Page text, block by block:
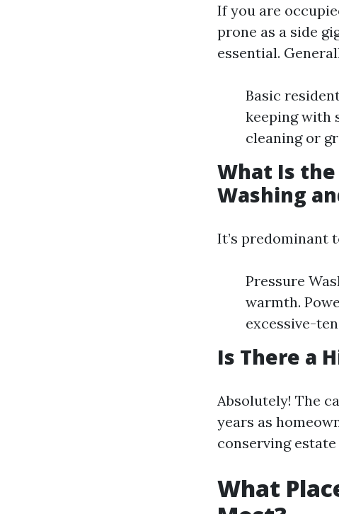
If you are
prone as a side
essential.
Basic
keeping with
cleaning or
What Is
Washing
It’s predominant
Pressure
warmth.
excessive-
Is There a
Absolutely! The
years as
conserving
What